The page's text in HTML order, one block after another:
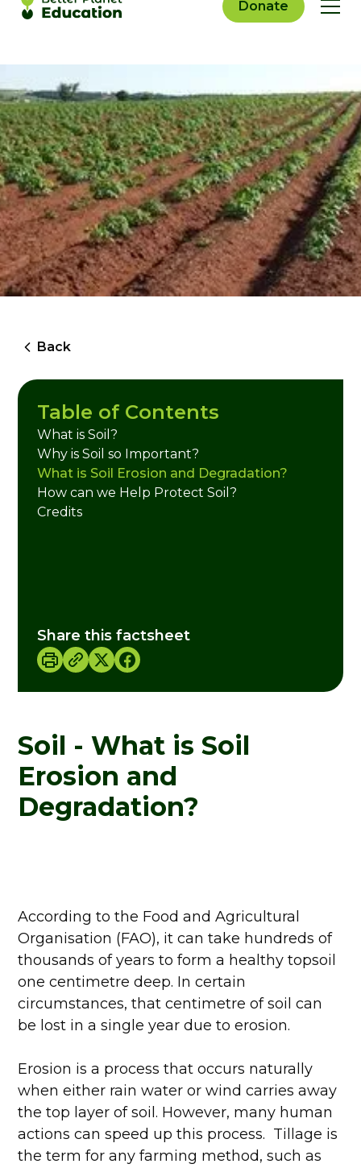
Donate
Back
Soil - What is Soil
Erosion and
Degradation?
According to the Food and Agricultural
Organisation (FAO), it can take hundreds of
thousands of years to form a healthy topsoil
one centimetre deep. In certain
circumstances, that centimetre of soil can
be lost in a single year due to erosion.
Erosion is a process that occurs naturally
when either rain water or wind carries away
the top layer of soil. However, many human
actions can speed up this process. Tillage is
the term for any farming method, such as
Table of Contents
What is Soil?
Why is Soil so Important?
What is Soil Erosion and Degradation?
How can we Help Protect Soil?
Credits
Share this factsheet